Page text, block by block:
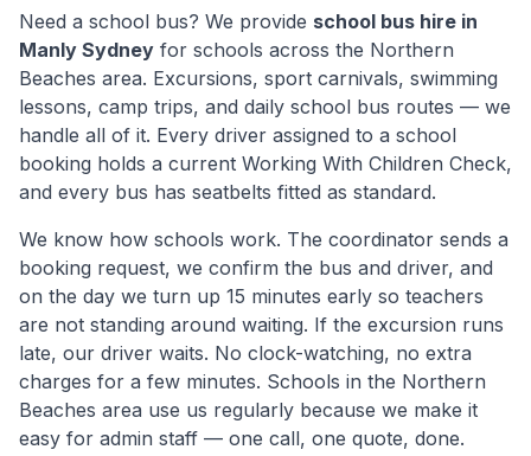
Need a school bus? We provide school bus hire in
Manly Sydney for schools across the Northern
Beaches area. Excursions, sport carnivals, swimming
lessons, camp trips, and daily school bus routes — we
handle all of it. Every driver assigned to a school
booking holds a current Working With Children Check,
and every bus has seatbelts fitted as standard.
We know how schools work. The coordinator sends a
booking request, we confirm the bus and driver, and
on the day we turn up 15 minutes early so teachers
are not standing around waiting. If the excursion runs
late, our driver waits. No clock-watching, no extra
charges for a few minutes. Schools in the Northern
Beaches area use us regularly because we make it
easy for admin staff — one call, one quote, done.